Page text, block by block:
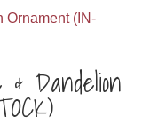
Dandelion